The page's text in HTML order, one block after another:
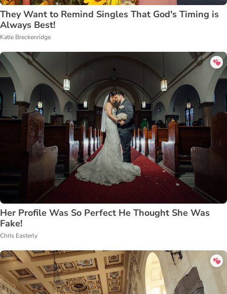
They Want to Remind Singles That God's Timing is
Always Best!
Katie Breckenridge
Her Profile Was So Perfect He Thought She Was
Fake!
Chris Easterly